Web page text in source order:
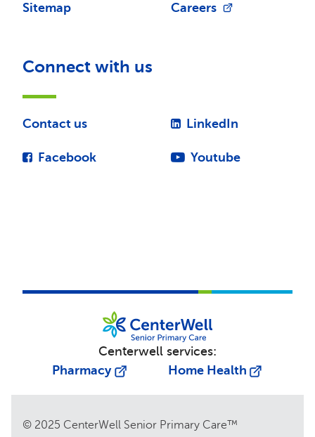
Sitemap Careers
Connect with us
Contact us
Facebook
LinkedIn
Youtube
Centerwell services:
Pharmacy
Home Health
© 2025 CenterWell Senior Primary Care™